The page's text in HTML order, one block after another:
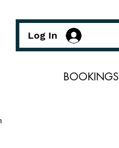
Log In
BOOKINGS